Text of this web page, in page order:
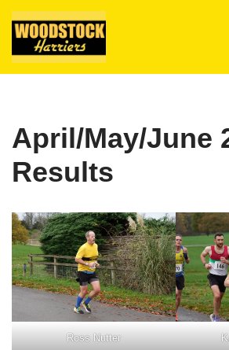
Skip
content
April/May/June
Results
Ross Nutter